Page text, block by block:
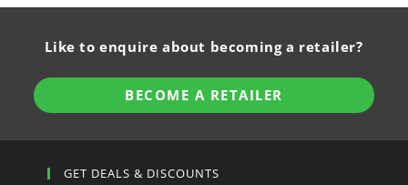
Like to enquire about becoming a retailer?
BECOME A RETAILER
GET DEALS & DISCOUNTS